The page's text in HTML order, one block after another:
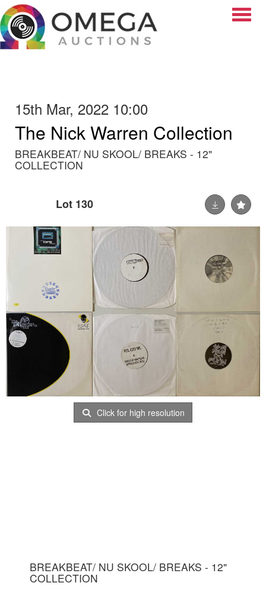
15th Mar, 2022 10:00
The Nick Warren Collection
BREAKBEAT/ NU SKOOL/ BREAKS - 12"
COLLECTION
Lot 130
Click for high resolution
BREAKBEAT/ NU SKOOL/ BREAKS - 12"
COLLECTION